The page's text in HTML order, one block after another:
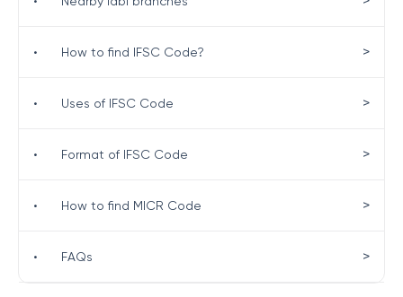
• How to find IFSC Code? >
• Uses of IFSC Code >
• Format of IFSC Code >
• How to find MICR Code >
• FAQs >